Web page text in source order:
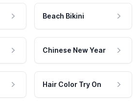
Beach Bikini
Chinese New Year
Hair Color Try On